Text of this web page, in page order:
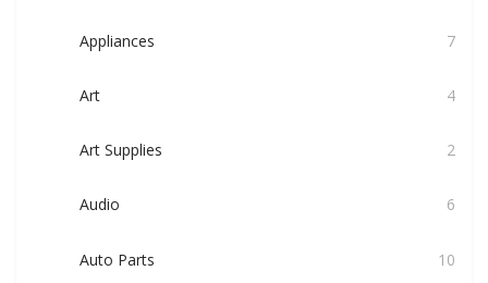
Appliances 7
Art 4
Art Supplies 2
Audio 6
Auto Parts 10